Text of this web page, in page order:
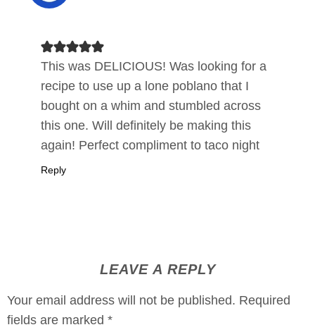
This was DELICIOUS! Was looking for a
recipe to use up a lone poblano that I
bought on a whim and stumbled across
this one. Will definitely be making this
again! Perfect compliment to taco night
Reply
LEAVE A REPLY
Your email address will not be published. Required
fields are marked *